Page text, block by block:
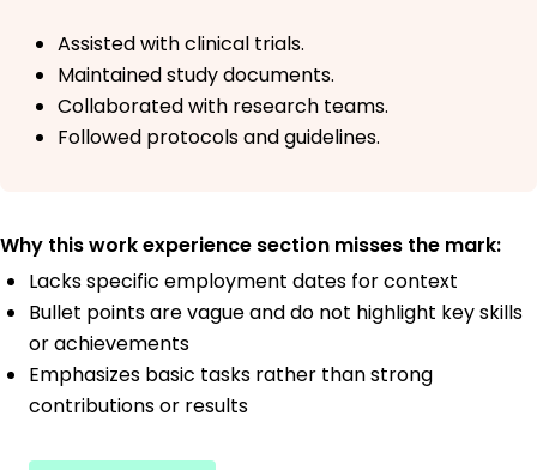
Assisted with clinical trials.
Maintained study documents.
Collaborated with research teams.
Followed protocols and guidelines.
Why this work experience section misses the mark:
Lacks specific employment dates for context
Bullet points are vague and do not highlight key skills
or achievements
Emphasizes basic tasks rather than strong
contributions or results